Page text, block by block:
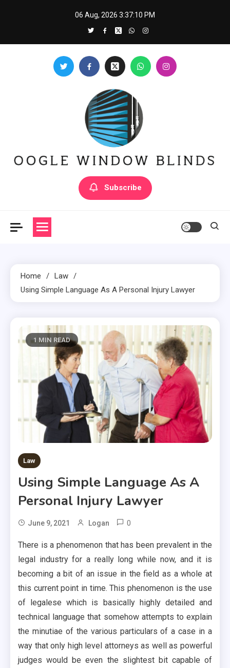
06 Aug, 2026 3:37:11 PM
Oogle Window Blinds
Subscribe
Home
Law
Using Simple Language As A Personal Injury Lawyer
1 MIN READ
Law
Using Simple Language As A
Personal Injury Lawyer
June 9, 2021 Logan 0
There is a phenomenon that has been prevalent in the
legal industry for a really long while now, and it is
becoming a bit of an issue in the field as a whole at
this current point in time. This phenomenon is the use
of legalese which is basically highly detailed and
technical language that somehow attempts to explain
the minutiae of the various particulars of a case in a
way that only high level attorneys as well as powerful
judges would be even the slightest bit capable of